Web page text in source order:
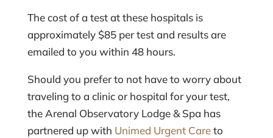
The cost of a test at these hospitals is
approximately $85 per test and results are
emailed to you within 48 hours.
Should you prefer to not have to worry about
traveling to a clinic or hospital for your test,
the Arenal Observatory Lodge & Spa has
partnered up with Unimed Urgent Careto